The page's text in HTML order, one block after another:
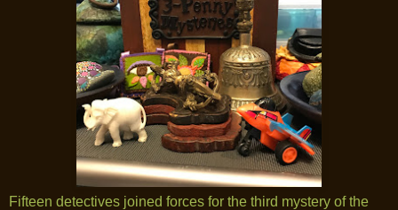
Fifteen detectives joined forces for the third mystery of the